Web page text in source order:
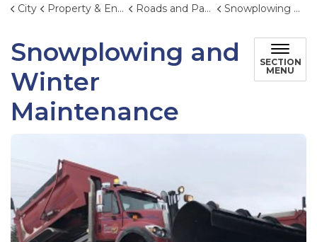
City Property & Environment Roads and Parking Snowplowing and Winter Maintenance
Snowplowing and
Winter
Maintenance
SECTION
MENU